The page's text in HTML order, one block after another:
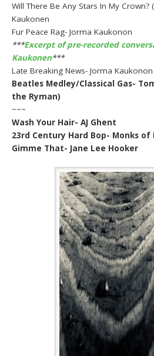
Will There Be Any Stars In My Crown?
Kaukonen
Fur Peace Rag- Jorma Kaukonon
***Excerpt of pre-recorded
Kaukonen***
Late Breaking News- Jorma Kaukonon
Beatles Medley/Classical Gas-
the Ryman)
~~~
Wash Your Hair- AJ Ghent
23rd Century Hard Bop- Monks of
Gimme That- Jane Lee Hooker